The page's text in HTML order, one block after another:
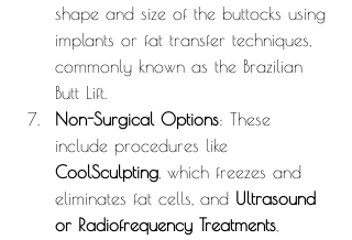
shape and size of the buttocks using
implants or fat transfer techniques,
commonly known as the Brazilian
Butt Lift.
Non-Surgical Options: These
include procedures like
CoolSculpting , which freezes and
eliminates fat cells, and Ultrasound
or Radiofrequency Treatments